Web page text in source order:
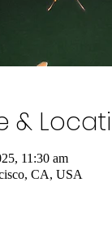
&
11:30 am
CA, USA